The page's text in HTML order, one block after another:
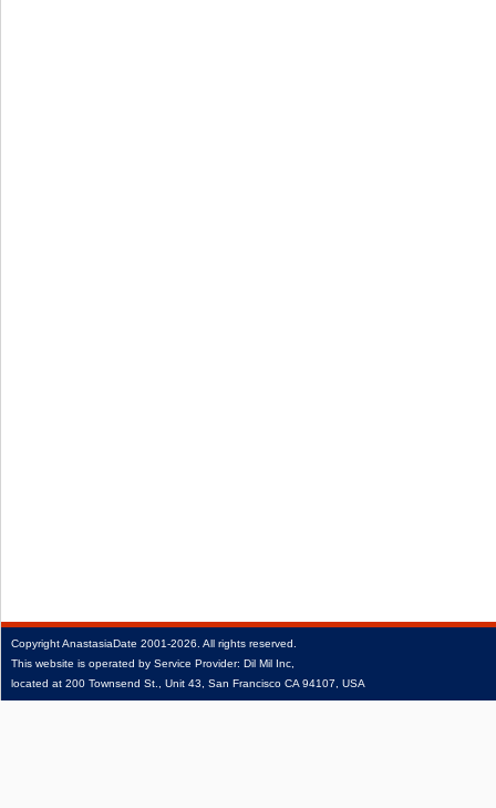
CopyrightAnastasiaDate 2001‑2026. All rights reserved.
This website is operated by Service Provider: Dil Mil Inc,
located at 200 Townsend St., Unit 43, San Francisco CA 94107, USA